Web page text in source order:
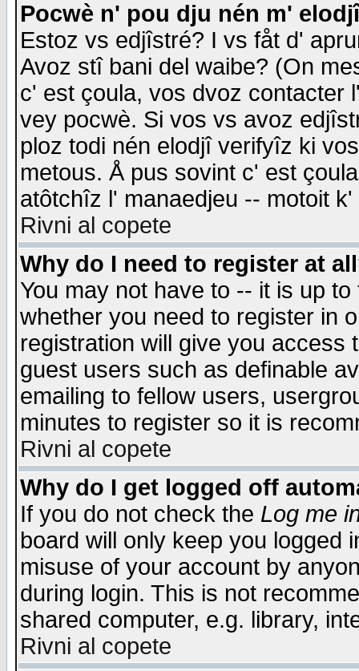
Pocwè n' pou dju nén m'
Estoz vs edjîstré? I vs fåt d'
Avoz stî bani del waibe? (On
c' est çoula, vos dvoz contacter
vey pocwè. Si vos vs avoz
ploz todi nén elodjî verifyîz ki
metous. Å pus sovint c' est
atôtchîz l' manaedjeu -- motoit
Rivni al copete
Why do I need to register at
You may not have to -- it is up
whether you need to register in
registration will give you access
guest users such as definable
emailing to fellow users,
minutes to register so it is
Rivni al copete
Why do I get logged off
If you do not check the Log me
board will only keep you logged
misuse of your account by
during login. This is not
shared computer, e.g. library,
Rivni al copete